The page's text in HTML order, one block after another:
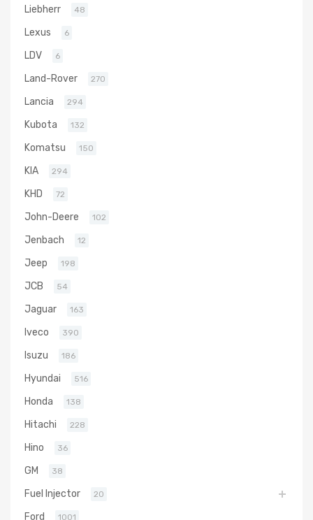
Liebherr 48
Lexus 6
LDV 6
Land-Rover 270
Lancia 294
Kubota 132
Komatsu 150
KIA 294
KHD 72
John-Deere 102
Jenbach 12
Jeep 198
JCB 54
Jaguar 163
Iveco 390
Isuzu 186
Hyundai 516
Honda 138
Hitachi 228
Hino 36
GM 38
Fuel Injector 20
Ford 1001